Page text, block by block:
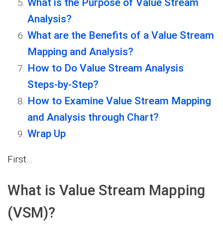
What is the Purpose of Value Stream
Analysis?
What are the Benefits of a Value Stream
Mapping and Analysis?
How to Do Value Stream Analysis
Steps-by-Step?
How to Examine Value Stream Mapping
and Analysis through Chart?
Wrap Up
First…
What is Value Stream Mapping
(VSM)?